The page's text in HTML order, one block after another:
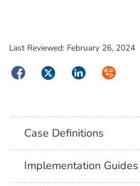
Last Reviewed: February 26, 2024
FacebookTwitterLinkedInSyndicate
Case Definitions
Implementation Guides